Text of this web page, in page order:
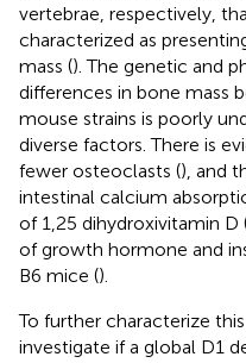
vertebrae, respectively,
characterized as
mass (). The genetic and
differences in bone mass
mouse strains is poorly
diverse factors. There is
fewer osteoclasts (), and
intestinal calcium
of 1,25 dihydroxivitamin D
of growth hormone and
B6 mice ().
To further characterize
investigate if a global D1